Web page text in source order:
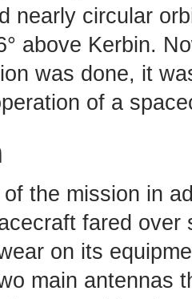
nearly circular
above Kerbin.
was done, it
of a
the mission in
fared
on its
main antennas